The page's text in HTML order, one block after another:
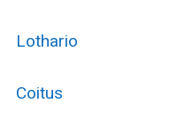
Lothario
Coitus